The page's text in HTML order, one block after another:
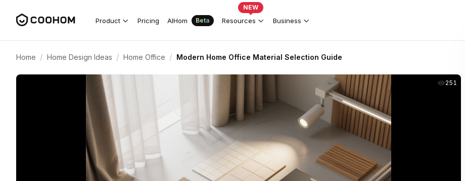
Product Pricing AIHom Beta Resources
NEW
Business
Home / Home Design Ideas / Home Office / Modern Home Office Material Selection Guide
251